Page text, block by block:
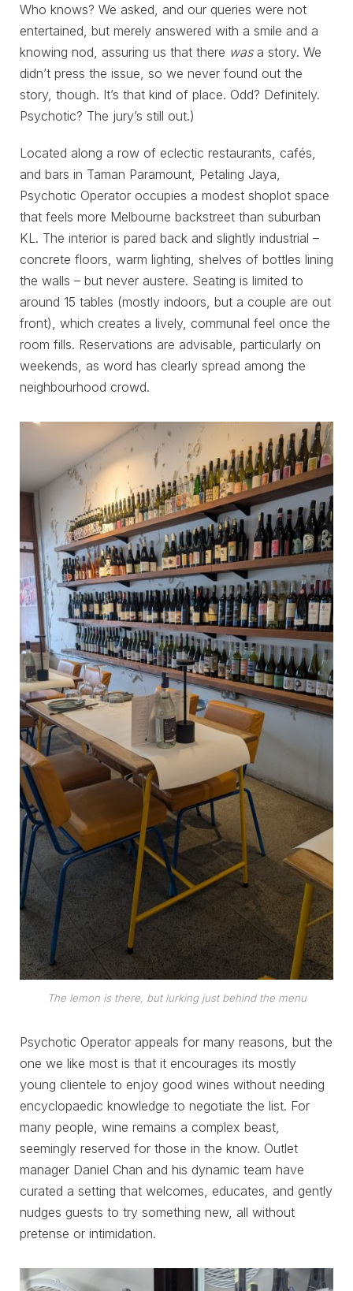
Who knows? We asked, and our queries were not
entertained, but merely answered with a smile and a
knowing nod, assuring us that there wasa story. We
didn’t press the issue, so we never found out the
story, though. It’s that kind of place. Odd? Definitely.
Psychotic? The jury’s still out.)
Located along a row of eclectic restaurants, cafés,
and bars in Taman Paramount, Petaling Jaya,
Psychotic Operator occupies a modest shoplot space
that feels more Melbourne backstreet than suburban
KL. The interior is pared back and slightly industrial –
concrete floors, warm lighting, shelves of bottles lining
the walls – but never austere. Seating is limited to
around 15 tables (mostly indoors, but a couple are out
front), which creates a lively, communal feel once the
room fills. Reservations are advisable, particularly on
weekends, as word has clearly spread among the
neighbourhood crowd.
The lemon is there, but lurking just behind the menu
Psychotic Operator appeals for many reasons, but the
one we like most is that it encourages its mostly
young clientele to enjoy good wines without needing
encyclopaedic knowledge to negotiate the list. For
many people, wine remains a complex beast,
seemingly reserved for those in the know. Outlet
manager Daniel Chan and his dynamic team have
curated a setting that welcomes, educates, and gently
nudges guests to try something new, all without
pretense or intimidation.